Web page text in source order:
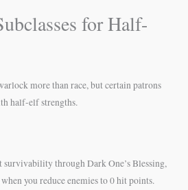
for Half-
more than race, but certain patrons
half-elf strengths.
survivability through Dark One’s Blessing,
you reduce enemies to 0 hit points.